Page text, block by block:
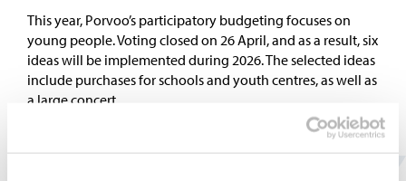
This year, Porvoo’s participatory budgeting focuses on
young people. Voting closed on 26 April, and as a result, six
ideas will be implemented during 2026. The selected ideas
include purchases for schools and youth centres, as well as
a large concert.